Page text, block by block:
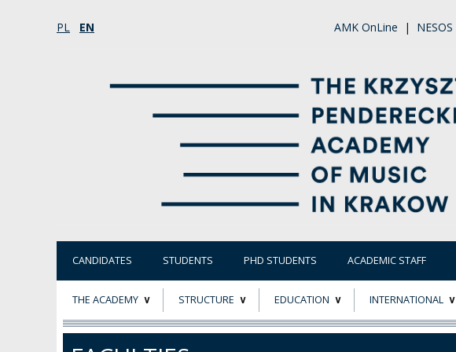
PL EN AMK OnLine | NESOS
CANDIDATES STUDENTS PHD STUDENTS ACADEMIC STAFF
THE ACADEMY STRUCTURE EDUCATION INTERNATIONAL